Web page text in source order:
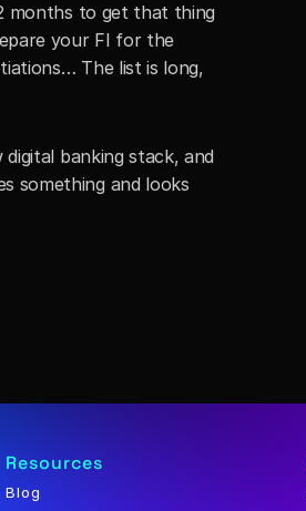
months to get that thing
your FI for the
The list is long,
banking stack, and
something and looks
Resources
Blog